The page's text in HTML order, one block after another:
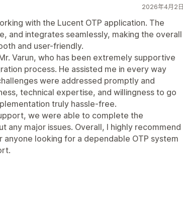
2026年4月2日
with the Lucent OTP application. The
and integrates seamlessly, making the overall
and user-friendly.
Varun, who has been extremely supportive
process. He assisted me in every way
were addressed promptly and
technical expertise, and willingness to go
truly hassle-free.
we were able to complete the
any major issues. Overall, I highly recommend
anyone looking for a dependable OTP system